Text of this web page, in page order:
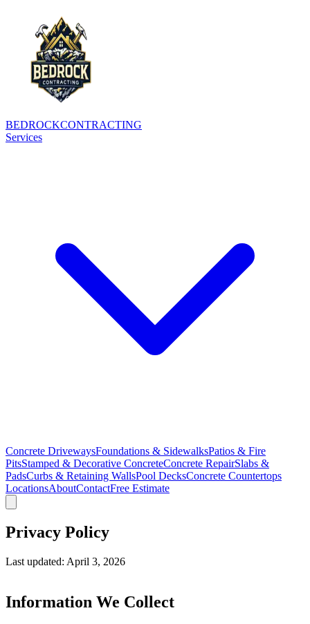
BEDROCKCONTRACTING
Services
Concrete DrivewaysFoundations & SidewalksPatios & Fire
PitsStamped & Decorative ConcreteConcrete RepairSlabs &
PadsCurbs & Retaining WallsPool DecksConcrete Countertops
LocationsAboutContactFree Estimate
Privacy Policy
Last updated: April 3, 2026
Information We Collect